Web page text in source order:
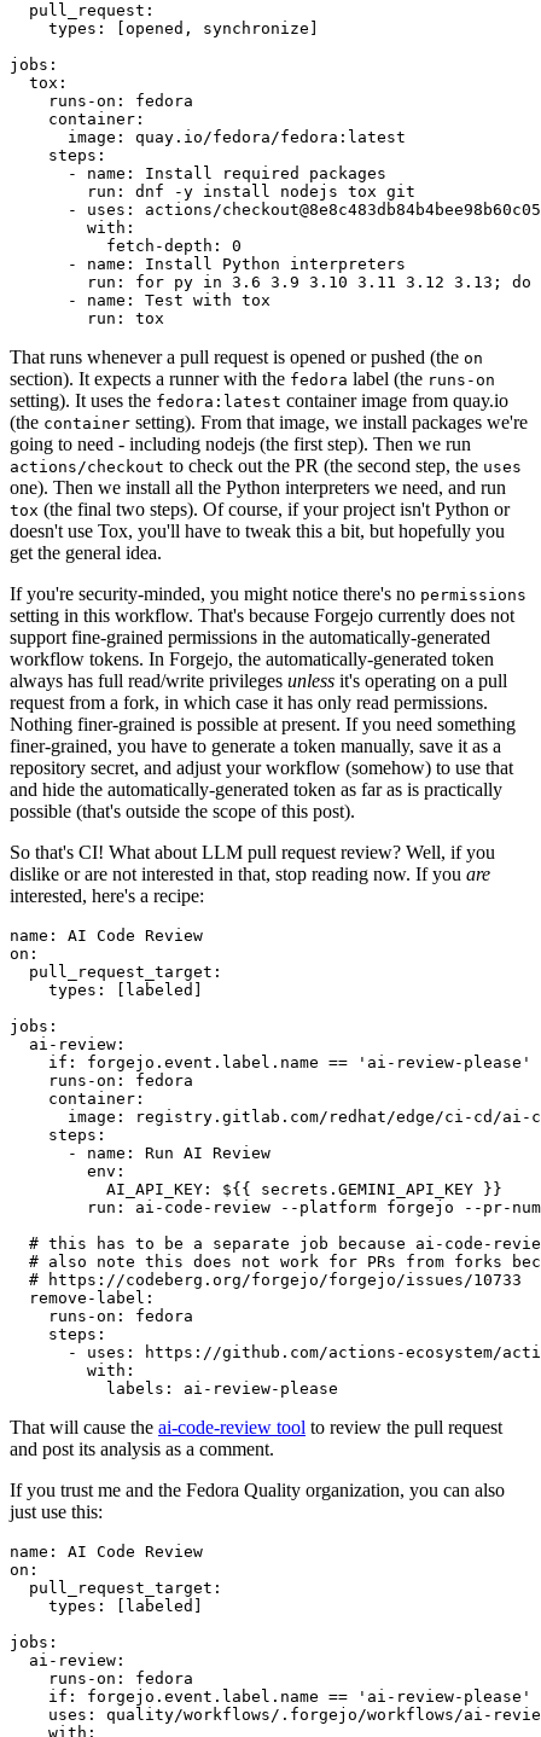
pull_request :
types : [opened , synchronize ]
jobs :
tox :
runs-on :
fedora
container :
image :
quay.io/fedora/fedora:latest
steps :
-
name :
Install required packages
run :
dnf -y install nodejs tox git
-
uses :
actions/
with :
fetch-depth :
0
-
name :
Install Python interpreters
run :
for py in 3.6 3.9 3.10 3.11 3.12 3.13; do
-
name :
Test with tox
run : tox
That runs whenever a pull request is opened or pushed (the on
section). It expects a runner with the fedora label (the runs-on
setting). It uses the fedora:latest container image from quay.io
(the container setting). From that image, we install packages we're
going to need - including nodejs (the first step). Then we run
actions/checkout to check out the PR (the second step, the uses
one). Then we install all the Python interpreters we need, and run
tox (the final two steps). Of course, if your project isn't Python or
doesn't use Tox, you'll have to tweak this a bit, but hopefully you
get the general idea.
If you're security-minded, you might notice there's no permissions
setting in this workflow. That's because Forgejo currently does not
support fine-grained permissions in the automatically-generated
workflow tokens. In Forgejo, the automatically-generated token
always has full read/write privileges unless it's operating on a pull
request from a fork, in which case it has only read permissions.
Nothing finer-grained is possible at present. If you need something
finer-grained, you have to generate a token manually, save it as a
repository secret, and adjust your workflow (somehow) to use that
and hide the automatically-generated token as far as is practically
possible (that's outside the scope of this post).
So that's CI! What about LLM pull request review? Well, if you
dislike or are not interested in that, stop reading now. If you are
interested, here's a recipe:
name :
AI Code Review
on :
pull_request_target :
types : [ labeled ]
jobs :
ai-review :
if :
forgejo.event.label.name == 'ai-review-please'
runs-on :
fedora
container :
image :
registry.gitlab.com/redhat/edge/ci-cd/ai-
steps :
-
name :
Run AI Review
env :
AI_API_KEY :
${{ secrets.GEMINI_API_KEY }}
run :
ai-code-review --platform forgejo --pr-
# this has to be a separate job because ai-code-
# also note this does not work for PRs from forks
# https://codeberg.org/forgejo/forgejo/issues/10733
remove-label :
runs-on :
fedora
steps :
-
uses :
https://github.com/actions-ecosystem/action-
with :
labels : ai-review-please
That will cause the ai-code-review tool to review the pull request
and post its analysis as a comment.
If you trust me and the Fedora Quality organization, you can also
just use this:
name :
AI Code Review
on :
pull_request_target :
types : [ labeled ]
jobs :
ai-review :
runs-on :
fedora
if :
forgejo.event.label.name == 'ai-review-please'
uses :
quality/workflows/.forgejo/workflows/ai-
with :